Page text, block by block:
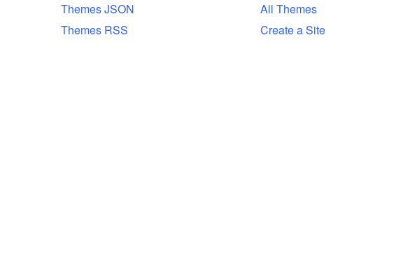
Themes JSON
Themes RSS
All Themes
Create a Site